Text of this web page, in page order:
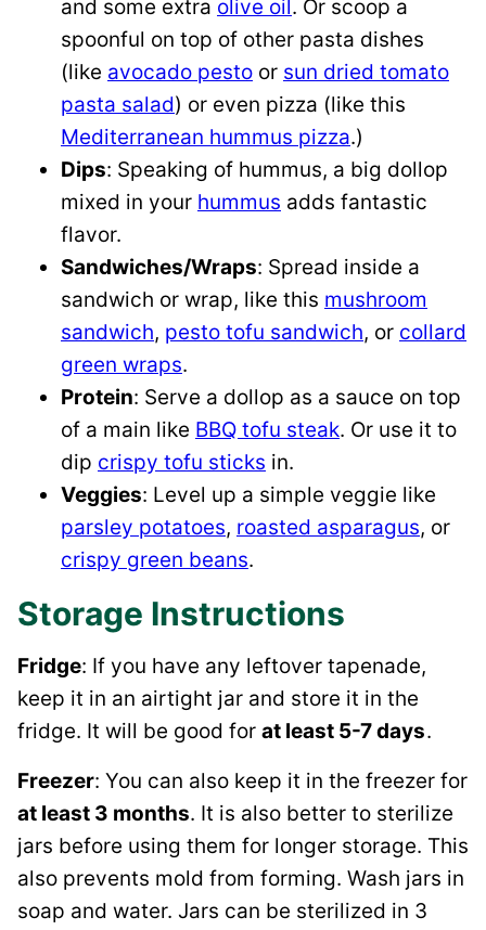
and some extra olive oil . Or scoop a
spoonful on top of other pasta dishes
(like avocado pesto or sun dried tomato
pasta salad) or even pizza (like this
Mediterranean hummus pizza.)
Dips: Speaking of hummus, a big dollop
mixed in your hummus adds fantastic
flavor.
Sandwiches/Wraps: Spread inside a
sandwich or wrap, like this mushroom
sandwich, pesto tofu sandwich, or collard
green wraps.
Protein: Serve a dollop as a sauce on top
of a main like BBQ tofu steak. Or use it to
dip crispy tofu sticks in.
Veggies: Level up a simple veggie like
parsley potatoes, roasted asparagus, or
crispy green beans.
Storage Instructions
Fridge: If you have any leftover tapenade,
keep it in an airtight jar and store it in the
fridge. It will be good for at least 5-7 days.
Freezer: You can also keep it in the freezer for
at least 3 months. It is also better to sterilize
jars before using them for longer storage. This
also prevents mold from forming. Wash jars in
soap and water. Jars can be sterilized in 3